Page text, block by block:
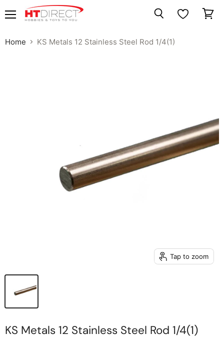
Home KS Metals 12 Stainless Steel Rod 1/4(1)
Tap to zoom
KS Metals 12 Stainless Steel Rod 1/4(1)